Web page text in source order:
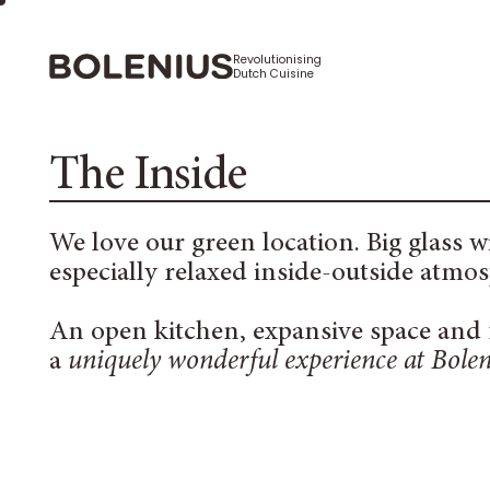
Revolutionising
Dutch Cuisine
The Inside
We love our green location. Big glass
especially relaxed inside-outside
An open kitchen, expansive space
a uniquely wonderful experience at